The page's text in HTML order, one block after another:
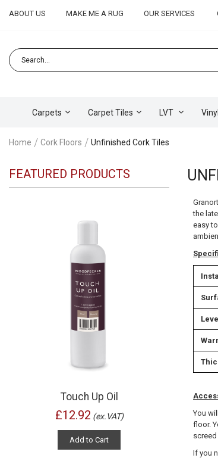
ABOUT US MAKE ME A RUG OUR SERVICES
Carpets Carpet Tiles LVT
Home Cork Floors Unfinished Cork Tiles
the
easy
You
floor.
If you
FEATURED PRODUCTS
Touch Up Oil
£12.92 (ex.VAT)
Add to Cart